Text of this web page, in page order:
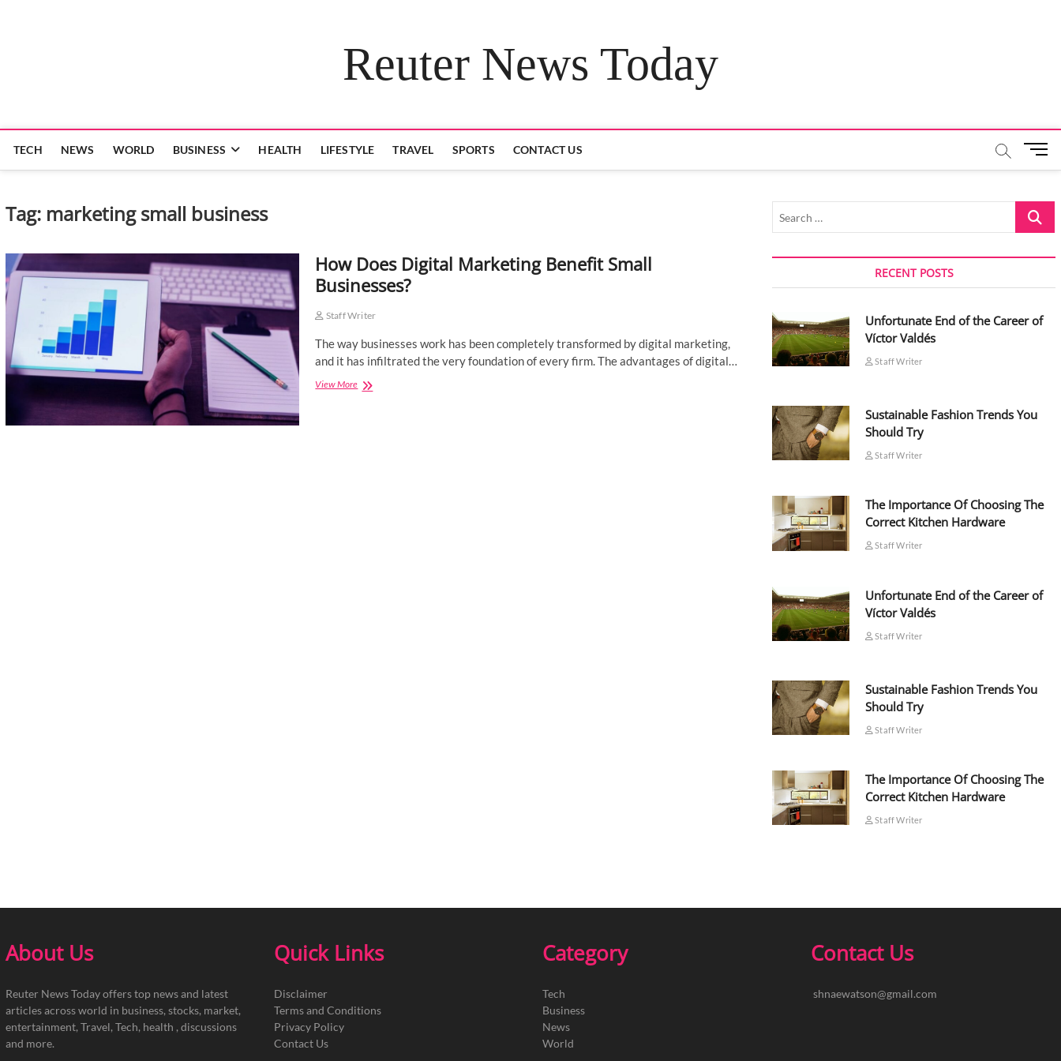
Reuter News Today
TECH NEWS WORLD BUSINESS HEALTH LIFESTYLE TRAVEL SPORTS CONTACT US
M
u
B
u
o
Tag: marketing small business
How Does Digital Marketing Benefit Small
Businesses?
Staff Writer
The way businesses work has been completely transformed by digital marketing,
and it has infiltrated the very foundation of every firm. The advantages of digital…
View MoreHow
Search
RECENT POSTS
Unfortunate End of the Career of
Víctor Valdés
Staff Writer
Sustainable Fashion Trends You
Should Try
Staff Writer
The Importance Of Choosing The
Correct Kitchen Hardware
Staff Writer
Unfortunate End of the Career of
Víctor Valdés
Staff Writer
Sustainable Fashion Trends You
Should Try
Staff Writer
The Importance Of Choosing The
Correct Kitchen Hardware
Staff Writer
About Us
Reuter News Today offers top news and latest
articles across world in business, stocks, market,
entertainment, Travel, Tech, health , discussions
and more.
Quick Links
Disclaimer
Terms and Conditions
Privacy Policy
Contact Us
Category
Tech
Business
News
World
Contact Us
shnaewatson@gmail.com